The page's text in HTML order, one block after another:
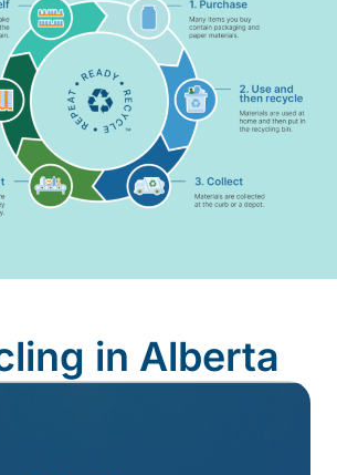
in Alberta